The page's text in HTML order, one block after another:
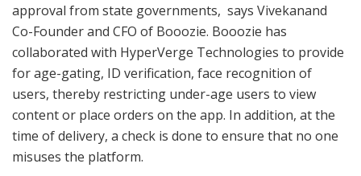
approval from state governments, says Vivekanand
Co-Founder and CFO of Booozie. Booozie has
collaborated with HyperVerge Technologies to provide
for age-gating, ID verification, face recognition of
users, thereby restricting under-age users to view
content or place orders on the app. In addition, at the
time of delivery, a check is done to ensure that no one
misuses the platform.